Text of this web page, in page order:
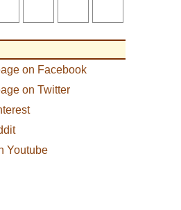
on Facebook
on Twitter
Youtube